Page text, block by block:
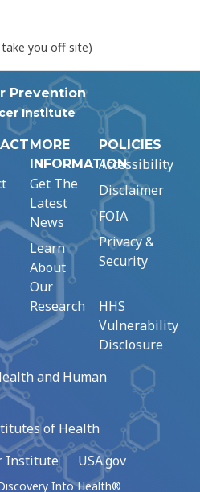
take you off site)
Prevention
Institute
MORE
INFORMATION
Get The
Latest
News
Learn
About
Our
Research
POLICIES
Accessibility
Disclaimer
FOIA
Privacy &
Security
HHS
Vulnerability
Disclosure
and Human
of Health
Institute
USA.gov
Into Health®